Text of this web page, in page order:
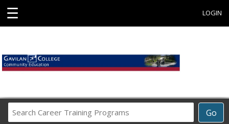
☰ LOGIN
Go
Career